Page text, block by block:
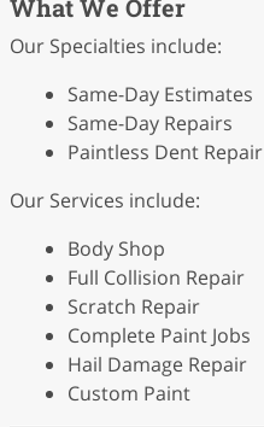
What We Offer
Our Specialties include:
Same-Day Estimates
Same-Day Repairs
Paintless Dent Repair
Our Services include:
Body Shop
Full Collision Repair
Scratch Repair
Complete Paint Jobs
Hail Damage Repair
Custom Paint